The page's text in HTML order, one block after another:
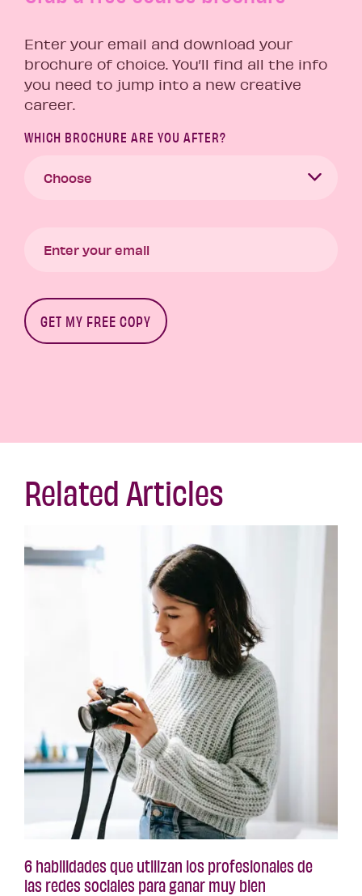
Enter your email and download your
brochure of choice. You’ll find all the info
you need to jump into a new creative
career.
WHICH BROCHURE ARE YOU AFTER?
Related Articles
6 habilidades que utilizan los profesionales de
las redes sociales para ganar muy bien